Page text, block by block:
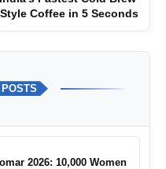
Coffee in 5 Seconds
POSTS
2026: 10,000 Women